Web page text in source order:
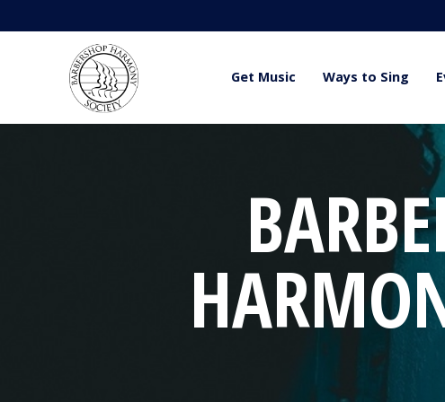
Get Music Ways to Sing